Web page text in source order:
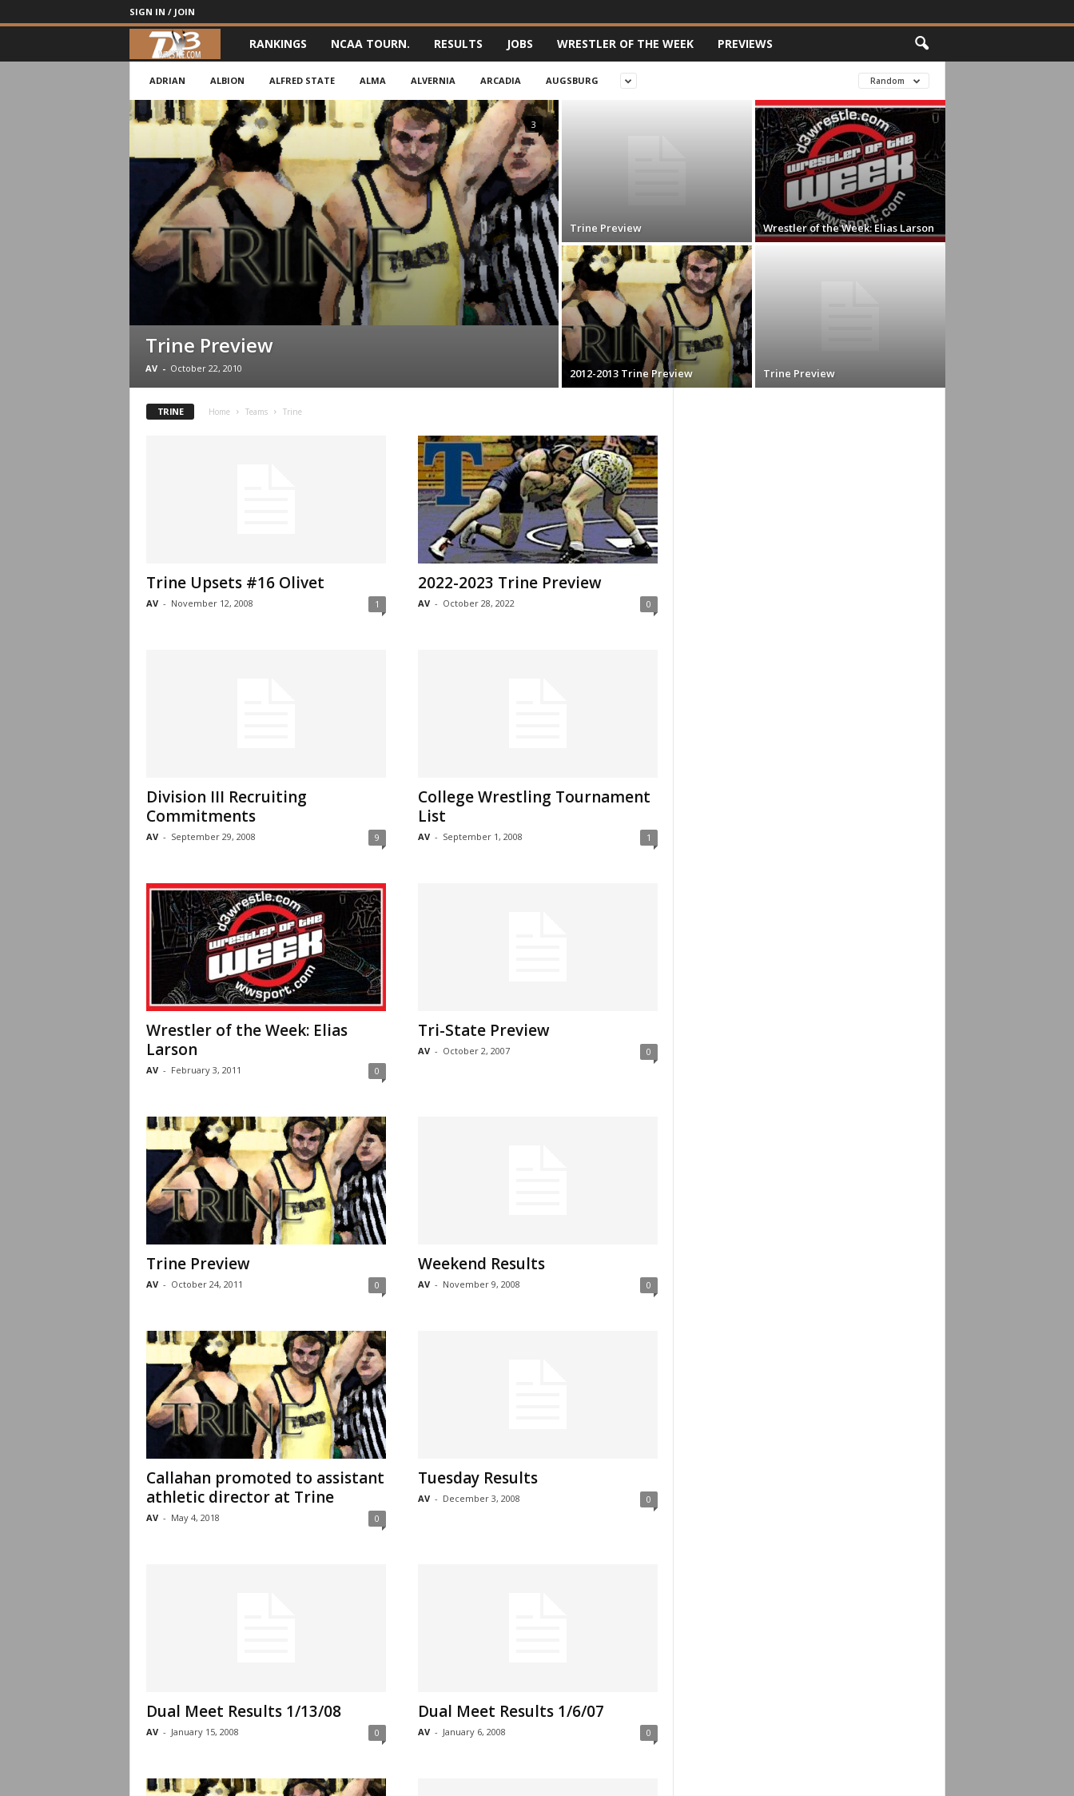
SIGN IN / JOIN
3
w
e
t
e
RANKINGS NCAA TOURN. RESULTS JOBS WRESTLER OF THE WEEK PREVIEWS
ADRIAN ALBION ALFRED STATE ALMA ALVERNIA ARCADIA AUGSBURG Random
Trine Preview
AV - October 22, 2010
3
Trine Preview Wrestler of the Week: Elias Larson
2012-2013 Trine Preview Trine Preview
TRINE Home Teams Trine
Trine Upsets #16 Olivet
AV - November 12, 2008 1
2022-2023 Trine Preview
AV - October 28, 2022 0
Division III Recruiting
Commitments
AV - September 29, 2008 9
College Wrestling Tournament
List
AV - September 1, 2008 1
Wrestler of the Week: Elias
Larson
AV - February 3, 2011 0
Tri-State Preview
AV - October 2, 2007 0
Trine Preview
AV - October 24, 2011 0
Weekend Results
AV - November 9, 2008 0
Callahan promoted to assistant
athletic director at Trine
AV - May 4, 2018 0
Tuesday Results
AV - December 3, 2008 0
Dual Meet Results 1/13/08
AV - January 15, 2008 0
Dual Meet Results 1/6/07
AV - January 6, 2008 0